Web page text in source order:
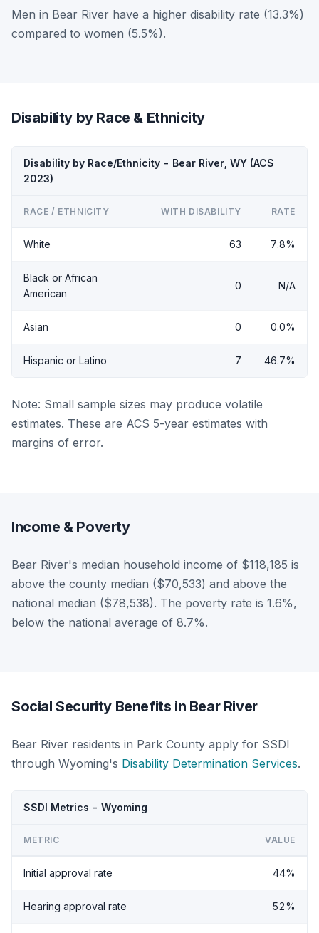
Men in Bear River have a higher disability rate (13.3%)
compared to women (5.5%).
Disability by Race & Ethnicity
Disability by Race/Ethnicity - Bear River, WY (ACS
2023)
RACE / ETHNICITY WITH DISABILITY RATE
White 63 7.8%
Black or African
American
0 N/A
Asian 0 0.0%
Hispanic or Latino 7 46.7%
Note: Small sample sizes may produce volatile
estimates. These are ACS 5-year estimates with
margins of error.
Income & Poverty
Bear River's median household income of $118,185 is
above the county median ($70,533) and above the
national median ($78,538). The poverty rate is 1.6%,
below the national average of 8.7%.
Social Security Benefits in Bear River
Bear River residents in Park County apply for SSDI
through Wyoming's Disability Determination Services.
SSDI Metrics - Wyoming
METRIC VALUE
Initial approval rate 44%
Hearing approval rate 52%